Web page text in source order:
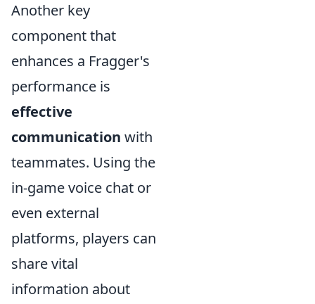
Another key
component that
enhances a Fragger's
performance is
effective
communication with
teammates. Using the
in-game voice chat or
even external
platforms, players can
share vital
information about